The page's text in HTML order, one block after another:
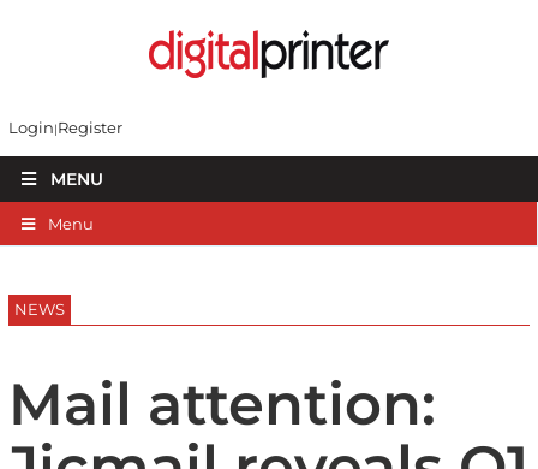
Login Register
MENU
Menu
NEWS
Mail attention: